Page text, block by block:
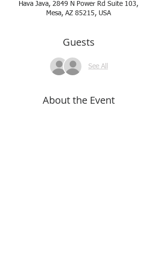
Hava Java, 2849 N Power Rd Suite 103,
Mesa, AZ 85215, USA
Guests
See All
About the Event